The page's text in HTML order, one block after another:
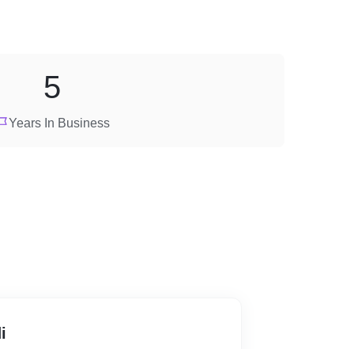
Years In Business
5